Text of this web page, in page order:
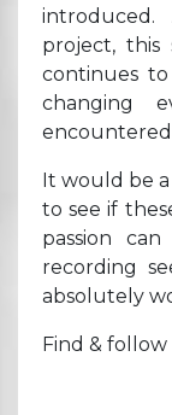
project, this
continues
changing
It would be a
to see if
passion
recording
absolutely
Find & follow